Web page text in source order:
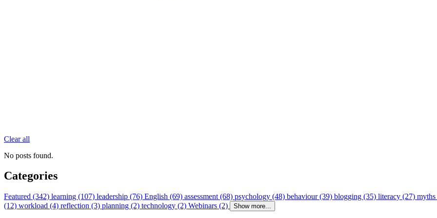
Clear all
No posts found.
Categories
Featured (342) learning (107) leadership (76) English (69) assessment (68) psychology (48) behaviour (39) blogging (35) literacy (27)
(12) workload (4) reflection (3) planning (2) technology (2) Webinars (2) Show more...